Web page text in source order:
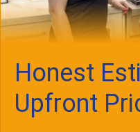
Honest
Upfront